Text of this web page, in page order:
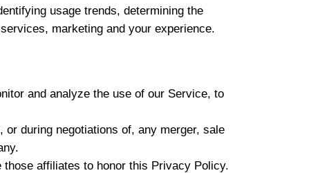
usage trends, determining the
marketing and your experience.
and analyze the use of our Service, to
during negotiations of, any merger, sale
affiliates to honor this Privacy Policy.